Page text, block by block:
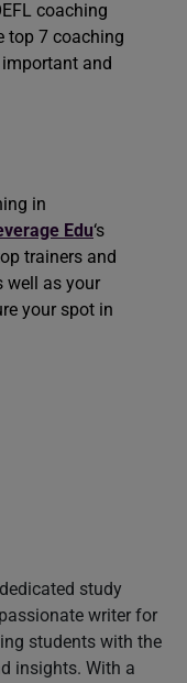
coaching
top 7 coaching
and
in
Edu‘s
trainers and
well as your
your spot in
study
writer for
students with the
insights. With a